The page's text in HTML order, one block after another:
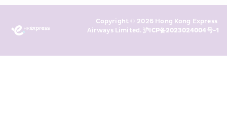
above and any of my past
transaction records for direct
Copyright © 2026 Hong Kong Express
Airways Limited. 沪ICP备2023024004号-1